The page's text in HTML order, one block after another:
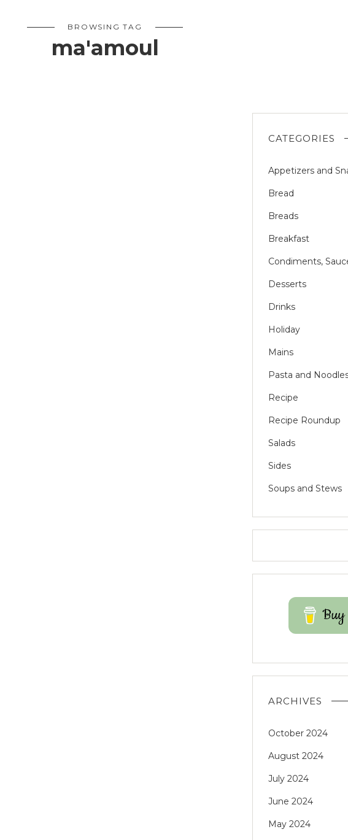
BROWSING TAG
ma'amoul
CATEGORIES
Appetizers and
Bread
Breads
Breakfast
Condiments,
Desserts
Drinks
Holiday
Mains
Pasta and
Recipe
Recipe Roundup
Salads
Sides
Soups and Stews
Buy
ARCHIVES
October 2024
August 2024
July 2024
June 2024
May 2024